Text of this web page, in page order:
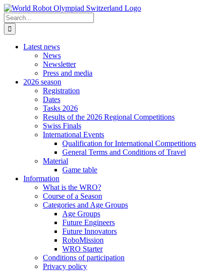
Skip
to
content
Search
for:
Latest news
News
Newsletter
Press and media
2026 season
Registration
Dates
Tasks 2026
Results of the 2026 Regional Competitions
Swiss Finals
International Events
Qualification for International Competitions
General Terms and Conditions of Travel
Material
Game table
Information
What is the WRO?
Course of a Season
Categories and Age Groups
Age Groups
Future Engineers
Future Innovators
RoboMission
WRO Starter
Conditions of participation
Privacy policy